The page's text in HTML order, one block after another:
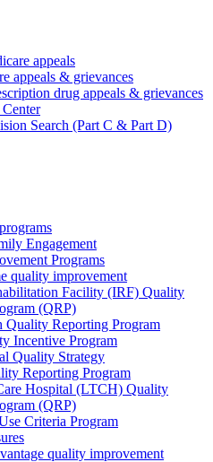
appeals
appeals & grievances
drug appeals & grievances
Search (Part C & Part D)
Engagement
Programs
quality improvement
Facility (IRF) Quality
(QRP)
Quality Reporting Program
Incentive Program
Quality Strategy
Reporting Program
Hospital (LTCH) Quality
(QRP)
Criteria Program
quality improvement